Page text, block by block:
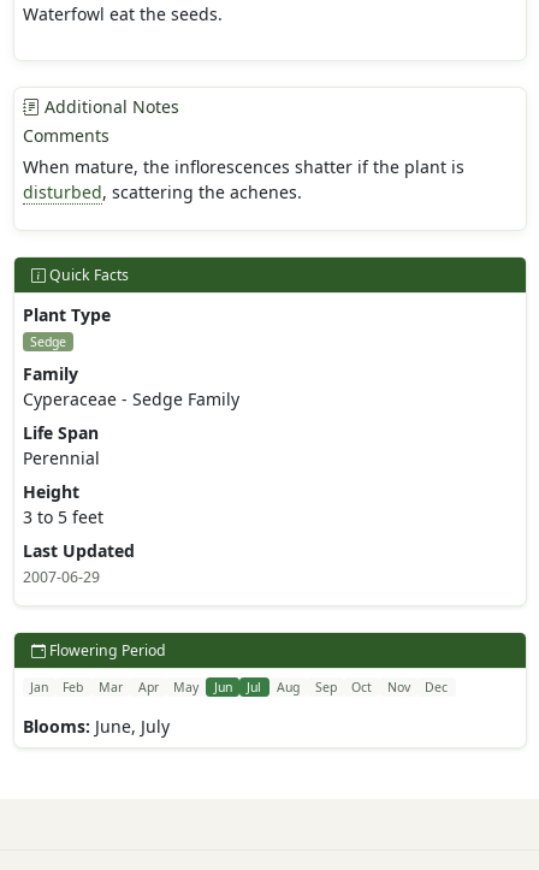
Waterfowl eat the seeds.
Additional Notes
Comments
When mature, the inflorescences shatter if the plant is
disturbed, scattering the achenes.
Quick Facts
Plant Type
Sedge
Family
Cyperaceae - Sedge Family
Life Span
Perennial
Height
3 to 5 feet
Last Updated
2007-06-29
Flowering Period
Jan Feb Mar Apr May Jun Jul Aug Sep Oct Nov Dec
Blooms: June, July